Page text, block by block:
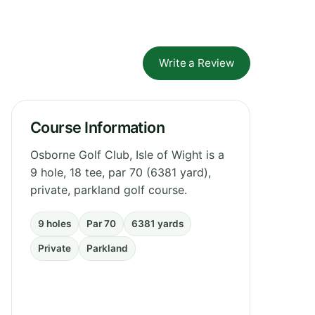
Write a Review
Course Information
Osborne Golf Club, Isle of Wight is a
9 hole, 18 tee, par 70 (6381 yard),
private, parkland golf course.
9 holes Par 70 6381 yards
Private Parkland